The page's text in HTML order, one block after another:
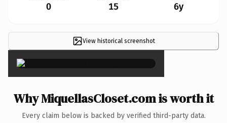
0 15 6y
View historical screenshot
×
Why MiquellasCloset.com is worth it
Every claim below is backed by verified third-party data.